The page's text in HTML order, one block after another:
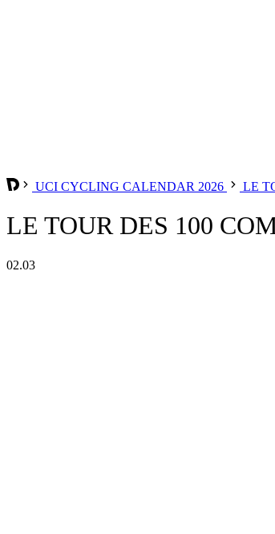
UCI CYCLING CALENDAR 2026 LE
LE TOUR DES 100
02.03